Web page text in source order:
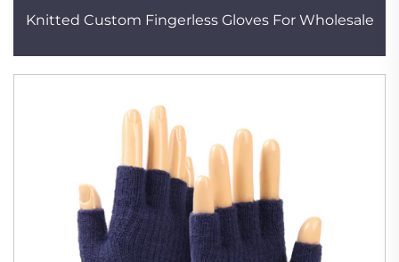
Knitted Custom Fingerless Gloves For Wholesale